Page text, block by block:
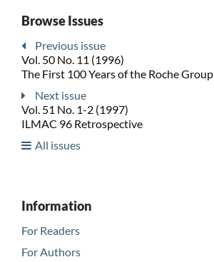
Browse Issues
Previous issue
Vol. 50 No. 11 (1996)
The First 100 Years of the Roche Group
Next issue
Vol. 51 No. 1-2 (1997)
ILMAC 96 Retrospective
All issues
Information
For Readers
For Authors